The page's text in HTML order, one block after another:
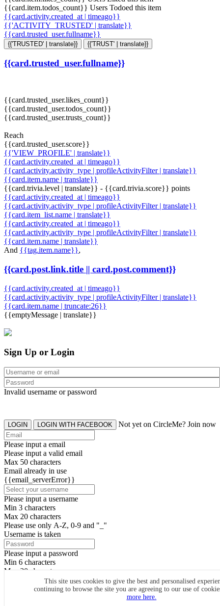
{{card.item.todos_count}} Users Todoed this item
{{card.activity.created_at | timeago}}
{{'ACTIVITY_TRUSTED' | translate}}
{{card.trusted_user.fullname}}
{{'TRUSTED' | translate}} {{'TRUST' | translate}}
{{card.trusted_user.fullname}}
{{card.trusted_user.likes_count}}
{{card.trusted_user.todos_count}}
{{card.trusted_user.trusts_count}}
Reach
{{card.trusted_user.score}}
{{'VIEW_PROFILE' | translate}}
{{card.activity.created_at | timeago}}
{{card.activity.activity_type | profileActivityFilter | translate}}
{{card.item.name | translate}}
{{card.trivia.level | translate}} - {{card.trivia.score}} points
{{card.activity.created_at | timeago}}
{{card.activity.activity_type | profileActivityFilter | translate}}
{{card.item_list.name | translate}}
{{card.activity.created_at | timeago}}
{{card.activity.activity_type | profileActivityFilter | translate}}
{{card.item.name | translate}}
And {{tag.item.name}},
{{card.post.link.title || card.post.comment}}
{{card.activity.created_at | timeago}}
{{card.activity.activity_type | profileActivityFilter | translate}}
{{card.item.name | truncate:26}}
{{emptyMessage | translate}}
This site uses cookies to give the best and personalised
continuing to browse the site you are agreeing to our use of
more here.
Sign Up or Login
Invalid username or password
LOGIN LOGIN WITH FACEBOOK Not yet on CircleMe? Join now
Please input a email
Please input a valid email
Max 50 characters
Email already in use
{{email_serverError}}
Please input a username
Min 3 characters
Max 20 characters
Please use only A-Z, 0-9 and "_"
Username is taken
Please input a password
Min 6 characters
Max 20 characters
By clicking the icons, you agree toCircleMe terms & conditions
SIGN UP
Already have an account? Login Now